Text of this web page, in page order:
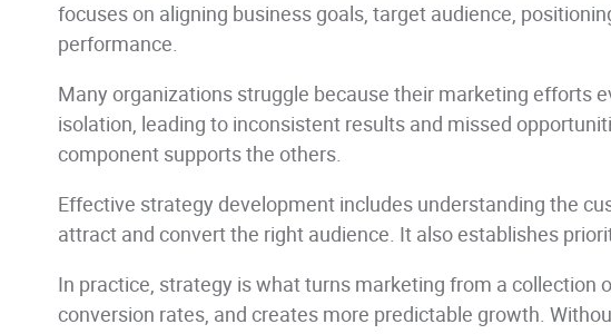
focuses on aligning business goals, target audience,
performance.
Many organizations struggle because their marketing efforts
isolation, leading to inconsistent results and missed
component supports the others.
Effective strategy development includes understanding the
attract and convert the right audience. It also establishes
In practice, strategy is what turns marketing from a collection
conversion rates, and creates more predictable growth.